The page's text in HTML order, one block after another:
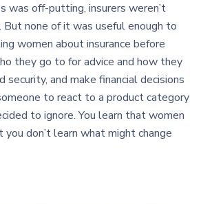
was off-putting, insurers weren’t
none of it was useful enough to
women about insurance before
they go to for advice and how they
security, and make financial decisions
to react to a product category
to ignore. You learn that women
don’t learn what might change